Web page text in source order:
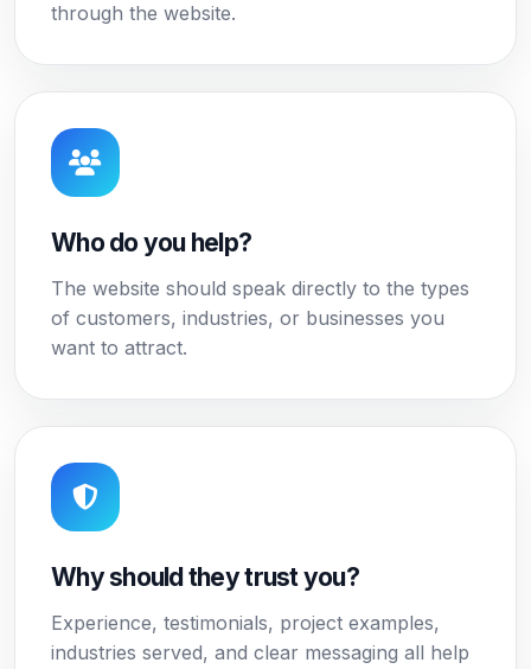
through the website.
Who do you help?
The website should speak directly to the types
of customers, industries, or businesses you
want to attract.
Why should they trust you?
Experience, testimonials, project examples,
industries served, and clear messaging all help